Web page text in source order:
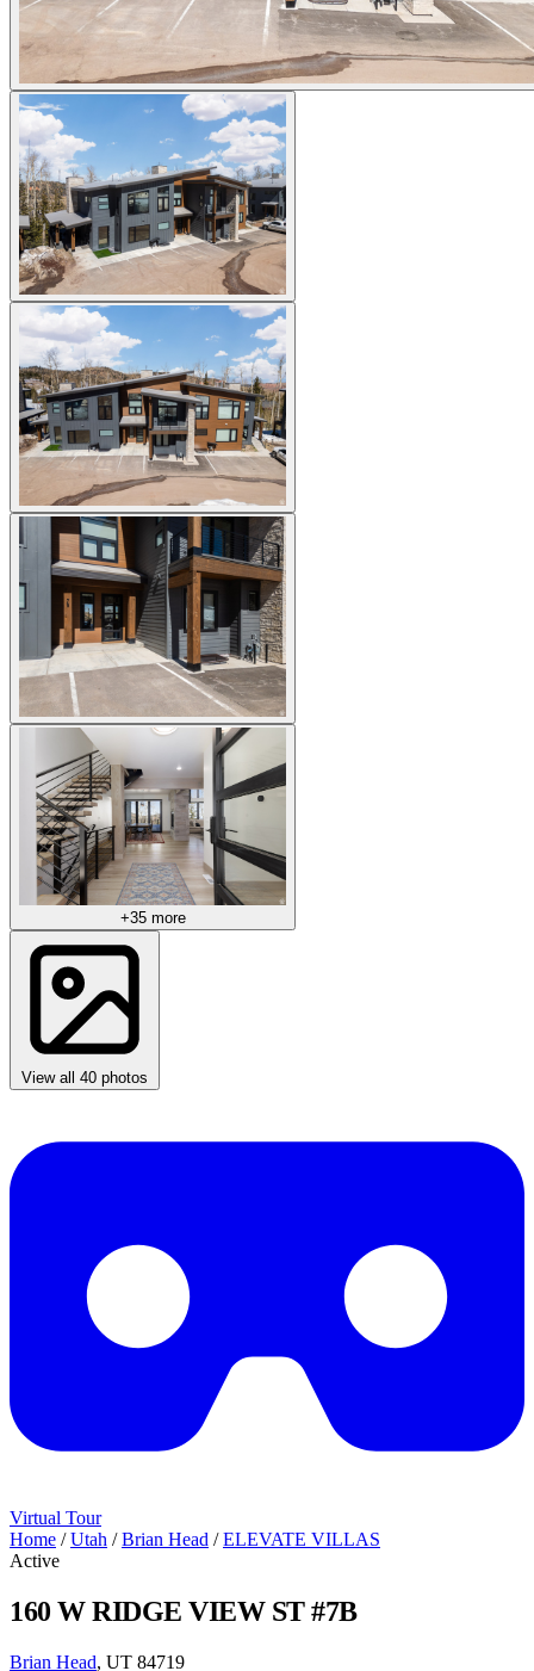
+35 more
View all 40 photos
Virtual Tour
Home / Utah / Brian Head / ELEVATE VILLAS
Active
160 W RIDGE VIEW ST #7B
Brian Head, UT 84719